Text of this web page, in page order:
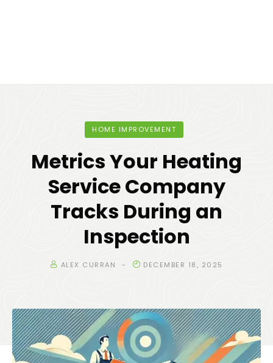
HOME IMPROVEMENT
Metrics Your Heating
Service Company
Tracks During an
Inspection
ALEX CURRAN DECEMBER 18, 2025